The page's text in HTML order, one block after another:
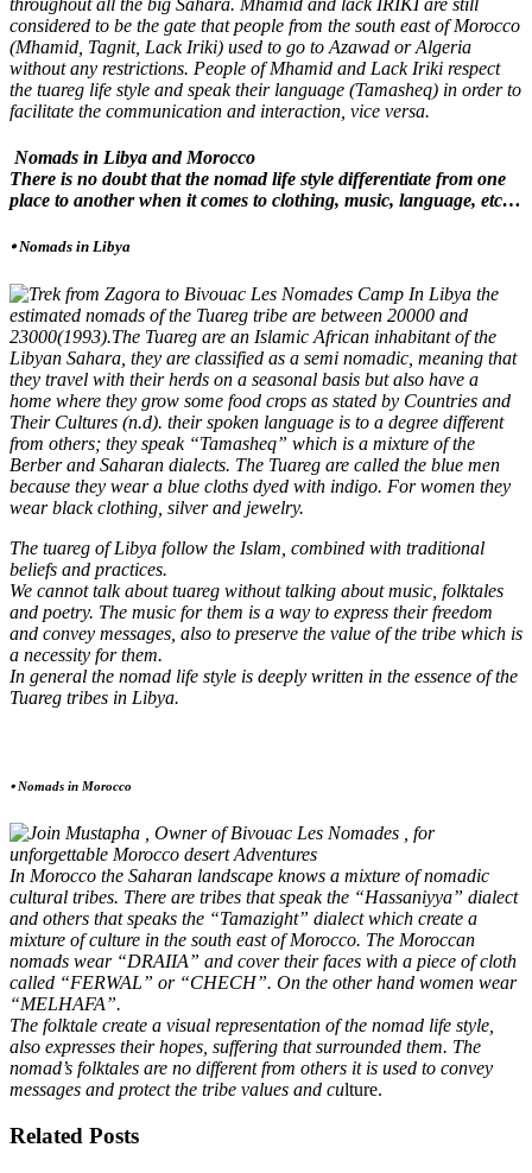
throughout all the big Sahara. Mhamid and lack IRIKI are still
considered to be the gate that people from the south east of Morocco
(Mhamid, Tagnit, Lack Iriki) used to go to Azawad or Algeria
without any restrictions. People of Mhamid and Lack Iriki respect
the tuareg life style and speak their language (Tamasheq) in order to
facilitate the communication and interaction, vice versa.
Nomads in Libya and Morocco
There is no doubt that the nomad life style differentiate from one
place to another when it comes to clothing, music, language, etc…
⦁ Nomads in Libya
In Libya the
estimated nomads of the Tuareg tribe are between 20000 and
23000(1993).The Tuareg are an Islamic African inhabitant of the
Libyan Sahara, they are classified as a semi nomadic, meaning that
they travel with their herds on a seasonal basis but also have a
home where they grow some food crops as stated by Countries and
Their Cultures (n.d). their spoken language is to a degree different
from others; they speak “Tamasheq” which is a mixture of the
Berber and Saharan dialects. The Tuareg are called the blue men
because they wear a blue cloths dyed with indigo. For women they
wear black clothing, silver and jewelry.
The tuareg of Libya follow the Islam, combined with traditional
beliefs and practices.
We cannot talk about tuareg without talking about music, folktales
and poetry. The music for them is a way to express their freedom
and convey messages, also to preserve the value of the tribe which is
a necessity for them.
In general the nomad life style is deeply written in the essence of the
Tuareg tribes in Libya.
⦁ Nomads in Morocco
In Morocco the Saharan landscape knows a mixture of nomadic
cultural tribes. There are tribes that speak the “Hassaniyya” dialect
and others that speaks the “Tamazight” dialect which create a
mixture of culture in the south east of Morocco. The Moroccan
nomads wear “DRAIIA” and cover their faces with a piece of cloth
called “FERWAL” or “CHECH”. On the other hand women wear
“MELHAFA”.
The folktale create a visual representation of the nomad life style,
also expresses their hopes, suffering that surrounded them. The
nomad’s folktales are no different from others it is used to convey
messages and protect the tribe values and culture.
Related Posts